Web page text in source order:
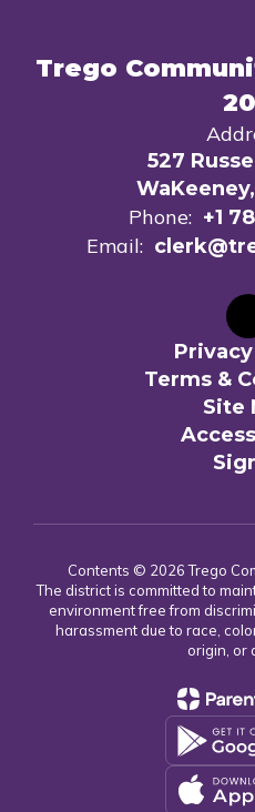
Trego
527
Phone: +1
Email:
Terms &
Site
Contents © 2026 Trego
The district is committed to
environment free from
harassment due to race,
origin, or